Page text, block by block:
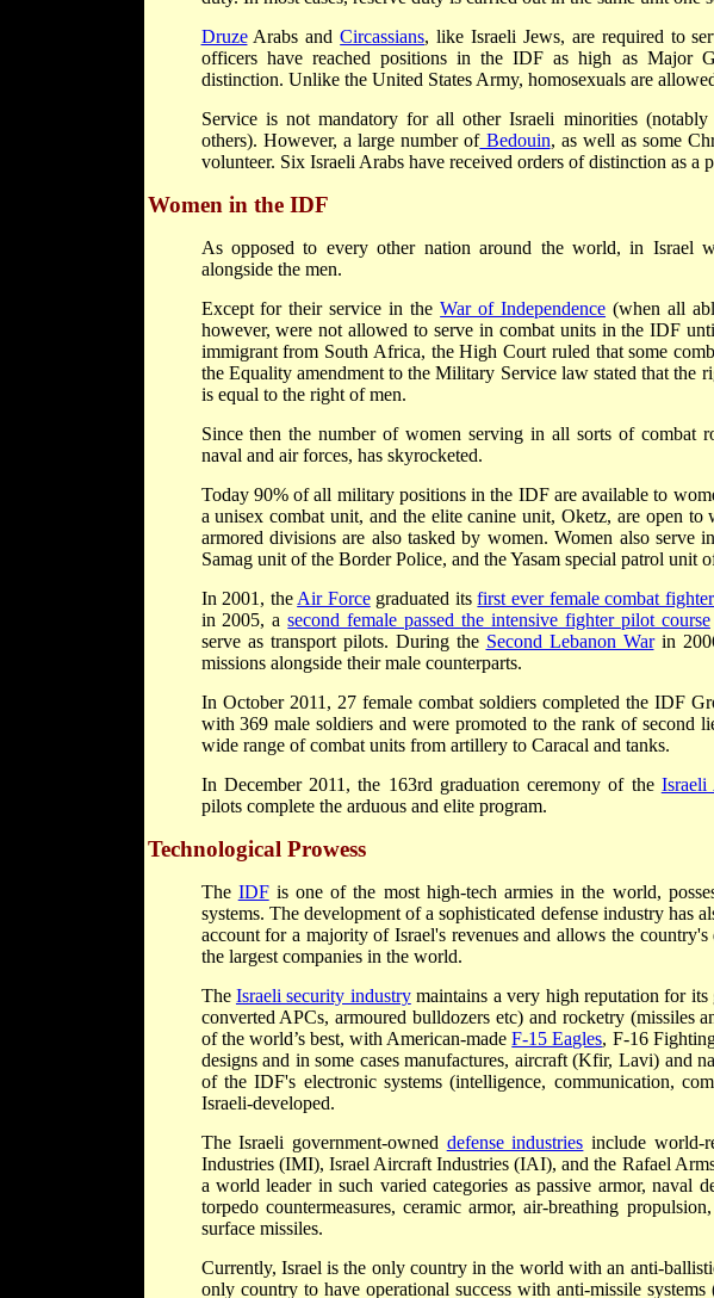
DruzeArabs andCircassians, like Israeli Jews, are required to
officers have reached positions in the IDF as high as Major
distinction. Unlike the United States Army, homosexuals are
Service is not mandatory for all other Israeli minorities (notably
others). However, a large number ofBedouin, as well as some
volunteer. Six Israeli Arabs have received orders of distinction as a
Women in the IDF
As opposed to every other nation around the world, in Israel
alongside the men.
Except for their service in theWar of Independence (when all
however, were not allowed to serve in combat units in the IDF
immigrant from South Africa, the High Court ruled that some
the Equality amendment to the Military Service law stated that the
is equal to the right of men.
Since then the number of women serving in all sorts of combat
naval and air forces, has skyrocketed.
Today 90% of all military positions in the IDF are available to
a unisex combat unit, and the elite canine unit, Oketz, are open
armored divisions are also tasked by women. Women also
Samag unit of the Border Police, and the Yasam special patrol unit
In 2001, the Air Forcegraduated itsfirst ever female combat
in 2005, asecond female passed the intensive fighter pilot course
serve as transport pilots. During the Second Lebanon Warin
missions alongside their male counterparts.
In October 2011, 27 female combat soldiers completed the IDF
with 369 male soldiers and were promoted to the rank of second
wide range of combat units from artillery to Caracal and tanks.
In December 2011, the 163rd graduation ceremony of the Israeli
pilots complete the arduous and elite program.
Technological Prowess
The IDFis one of the most high-tech armies in the world,
systems. The development of a sophisticated defense industry has
account for a majority of Israel's revenues and allows the
the largest companies in the world.
The Israeli security industrymaintains a very high reputation for
converted APCs, armoured bulldozers etc) and rocketry (missiles
of the world’s best, with American-madeF-15 Eagles, F-16
designs and in some cases manufactures, aircraft (Kfir, Lavi) and
of the IDF's electronic systems (intelligence, communication,
Israeli-developed.
The Israeli government-owned defense industries include world-
Industries (IMI), Israel Aircraft Industries (IAI), and the Rafael
a world leader in such varied categories as passive armor, naval
torpedo countermeasures, ceramic armor, air-breathing
surface missiles.
Currently, Israel is the only country in the world with an anti-
only country to have operational success with anti-missile